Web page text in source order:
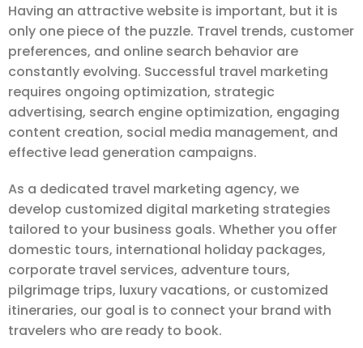
Having an attractive website is important, but it is
only one piece of the puzzle. Travel trends, customer
preferences, and online search behavior are
constantly evolving. Successful travel marketing
requires ongoing optimization, strategic
advertising, search engine optimization, engaging
content creation, social media management, and
effective lead generation campaigns.
As a dedicated travel marketing agency, we
develop customized digital marketing strategies
tailored to your business goals. Whether you offer
domestic tours, international holiday packages,
corporate travel services, adventure tours,
pilgrimage trips, luxury vacations, or customized
itineraries, our goal is to connect your brand with
travelers who are ready to book.